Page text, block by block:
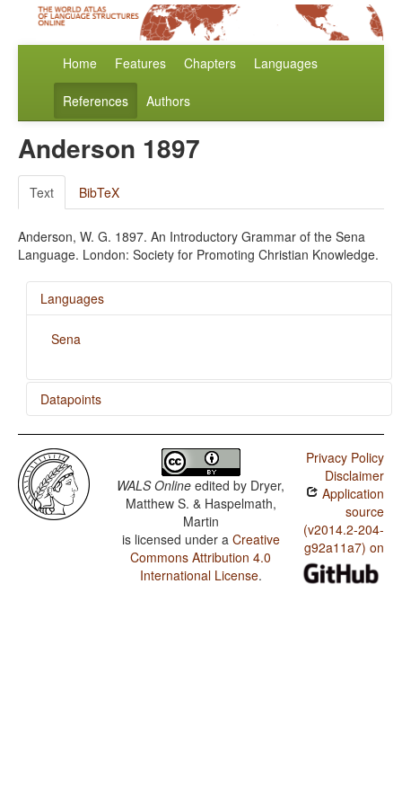
Home Features Chapters Languages
References Authors
Anderson 1897
Text BibTeX
Anderson, W. G. 1897. An Introductory Grammar of the Sena
Language. London: Society for Promoting Christian Knowledge.
Languages
Sena
Datapoints
Sena / Order of Adjective and Noun
Sena / Order of Adposition and Noun Phrase
Sena / Position of Pronominal Possessive Affixes
WALS Online edited by Dryer,
Matthew S. & Haspelmath,
Martin
is licensed under a Creative
Commons Attribution 4.0
International License.
Privacy Policy
Disclaimer
Application
source
(v2014.2-204-
g92a11a7) on